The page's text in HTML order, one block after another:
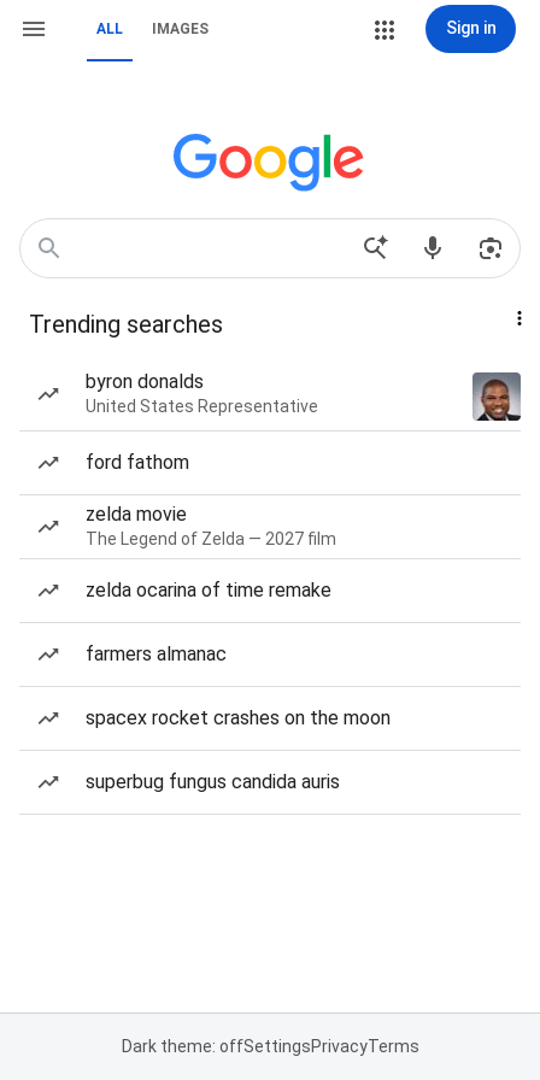
ALL IMAGES Sign in
Trending searches
byron donalds
United States Representative
ford fathom
zelda movie
The Legend of Zelda — 2027 film
zelda ocarina of time remake
farmers almanac
spacex rocket crashes on the moon
superbug fungus candida auris
Dark theme: offSettingsPrivacyTerms